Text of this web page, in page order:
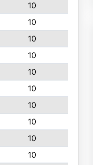
10
10
10
10
10
10
10
10
10
10